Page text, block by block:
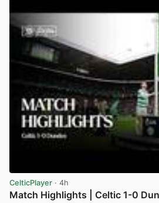
CelticPlayer · 4h
Match Highlights | Celtic 1-0